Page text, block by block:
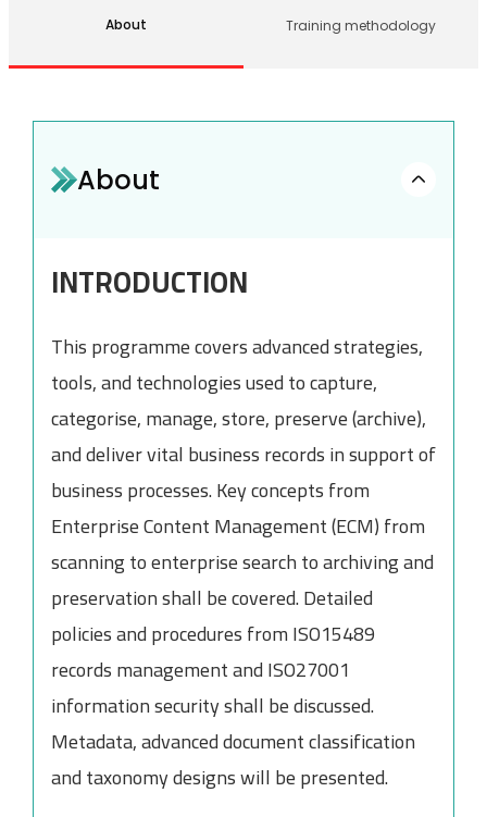
About Training methodology
About
INTRODUCTION
This programme covers advanced strategies,
tools, and technologies used to capture,
categorise, manage, store, preserve (archive),
and deliver vital business records in support of
business processes. Key concepts from
Enterprise Content Management (ECM) from
scanning to enterprise search to archiving and
preservation shall be covered. Detailed
policies and procedures from ISO15489
records management and ISO27001
information security shall be discussed.
Metadata, advanced document classification
and taxonomy designs will be presented.